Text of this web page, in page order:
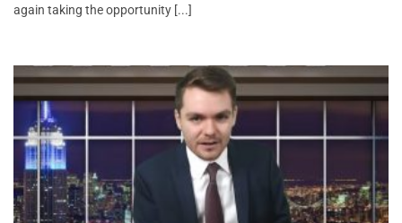
again taking the opportunity [...]